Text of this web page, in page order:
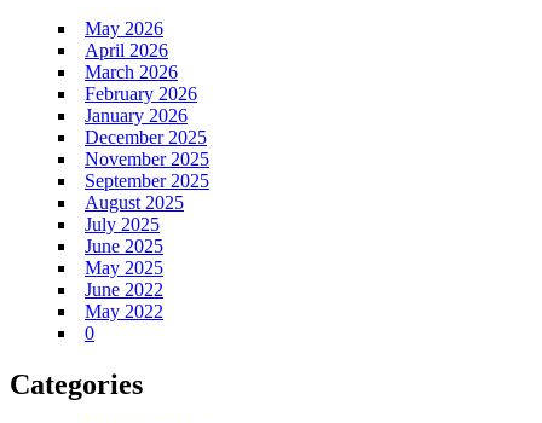
May 2026
April 2026
March 2026
February 2026
January 2026
December 2025
November 2025
September 2025
August 2025
July 2025
June 2025
May 2025
June 2022
May 2022
0
Categories